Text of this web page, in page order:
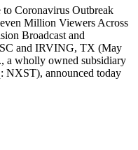
to Coronavirus Outbreak
Million Viewers Across
Broadcast and
and IRVING, TX (May
a wholly owned subsidiary
NXST), announced today